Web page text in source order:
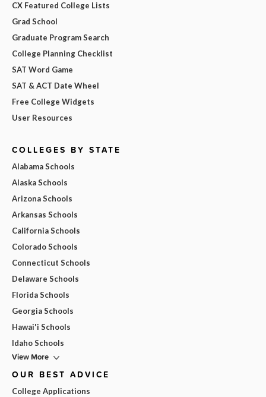
CX Featured College Lists
Grad School
Graduate Program Search
College Planning Checklist
SAT Word Game
SAT & ACT Date Wheel
Free College Widgets
User Resources
COLLEGES BY STATE
Alabama Schools
Alaska Schools
Arizona Schools
Arkansas Schools
California Schools
Colorado Schools
Connecticut Schools
Delaware Schools
Florida Schools
Georgia Schools
Hawai'i Schools
Idaho Schools
View More
OUR BEST ADVICE
College Applications